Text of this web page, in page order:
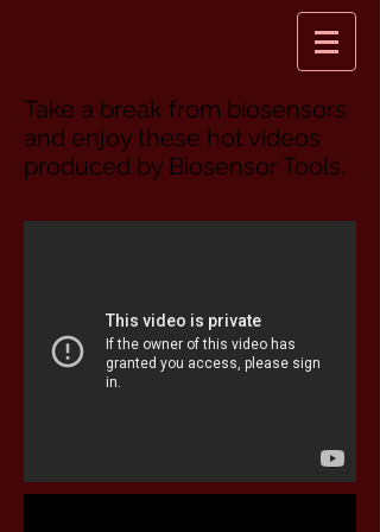
Take a break from biosensors
and enjoy these hot videos
produced by Biosensor Tools.